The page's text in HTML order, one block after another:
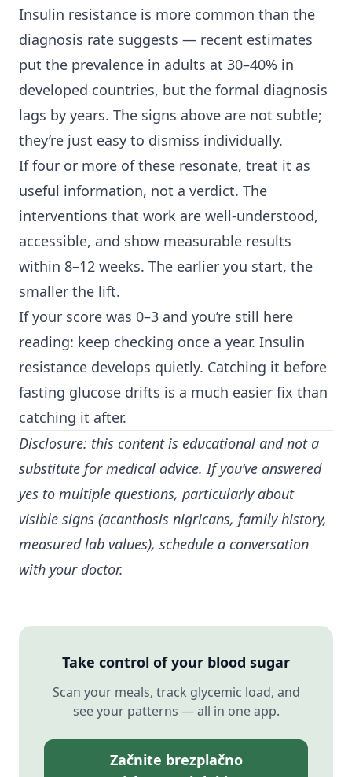
Insulin resistance is more common than the
diagnosis rate suggests — recent estimates
put the prevalence in adults at 30–40% in
developed countries, but the formal diagnosis
lags by years. The signs above are not subtle;
they’re just easy to dismiss individually.
If four or more of these resonate, treat it as
useful information, not a verdict. The
interventions that work are well-understood,
accessible, and show measurable results
within 8–12 weeks. The earlier you start, the
smaller the lift.
If your score was 0–3 and you’re still here
reading: keep checking once a year. Insulin
resistance develops quietly. Catching it before
fasting glucose drifts is a much easier fix than
catching it after.
Disclosure: this content is educational and not a
substitute for medical advice. If you’ve answered
yes to multiple questions, particularly about
visible signs (acanthosis nigricans, family history,
measured lab values), schedule a conversation
with your doctor.
Take control of your blood sugar
Scan your meals, track glycemic load, and
see your patterns — all in one app.
Začnite brezplačno